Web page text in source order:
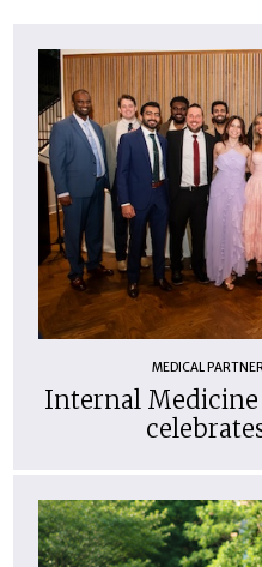
MEDICAL
Internal Medicine